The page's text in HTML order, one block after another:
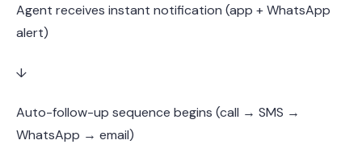
Agent receives instant notification (app + WhatsApp
alert)
↓
Auto-follow-up sequence begins (call → SMS →
WhatsApp → email)